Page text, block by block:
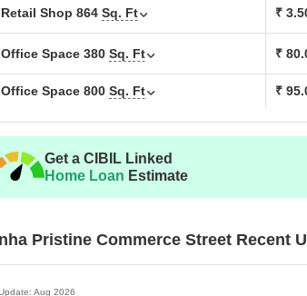
The development features Retail Shop,
it provides ample living space.
from ₹ 80.00 Lac up to ₹ 3.50 Cr, the units offer
/ Video Surveillance, Normal Park / Central
of residents. It has a RERA registration number
and trust. The possession status is Under
Retail Shop 864 Sq. Ft ₹
Office Space 380 Sq. Ft ₹
Office Space 800 Sq. Ft ₹
Get a CIBIL Linked
Home Loan Estimate
Pristine Commerce Street Recent
Aug 2026